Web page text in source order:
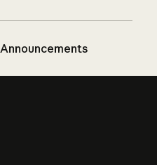
Announcements